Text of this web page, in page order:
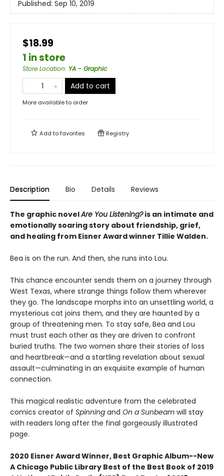
Published: Sep 10, 2019
$18.99
1 in store
Store Location: YA - Graphic
Add to cart
More available to order
Add tofavorites Registry
Description Bio Details Reviews
The graphic novelAre You Listening?is an intimate and
emotionally soaring story about friendship, grief,
and healing from Eisner Award winner Tillie Walden.
Bea is on the run. And then, she runs into Lou.
This chance encounter sends them on a journey through
West Texas, where strange things follow them wherever
they go. The landscape morphs into an unsettling world, a
mysterious cat joins them, and they are haunted by a
group of threatening men. To stay safe, Bea and Lou
must trust each other as they are driven to confront
buried truths. The two women share their stories of loss
and heartbreak—and a startling revelation about sexual
assault—culminating in an exquisite example of human
connection.
This magical realistic adventure from the celebrated
comics creator of Spinning and On a Sunbeam will stay
with readers long after the final gorgeously illustrated
page.
2020 Eisner Award Winner, Best Graphic Album--New
A Chicago Public Library Best of the Best Book of 2019